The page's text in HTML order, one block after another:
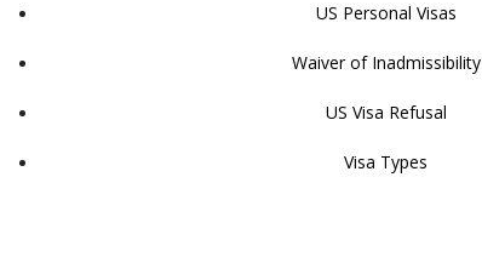
US Personal Visas
Waiver of Inadmissibility
US Visa Refusal
Visa Types